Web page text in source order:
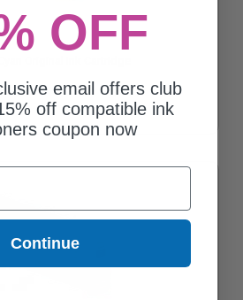
OFF
email offers club
off compatible ink
coupon now
Continue